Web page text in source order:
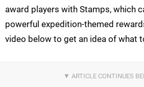
award players with Stamps, which
powerful expedition-themed
video below to get an idea of what